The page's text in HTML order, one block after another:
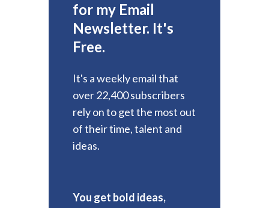
for my Email
Newsletter. It's
Free.
It's a weekly email that
over 22,400 subscribers
rely on to get the most out
of their time, talent and
ideas.
You get bold ideas,